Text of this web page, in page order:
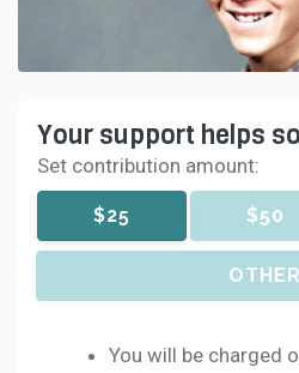
Your support helps
Set contribution amount:
$25 $50
OTHER
You will be charged